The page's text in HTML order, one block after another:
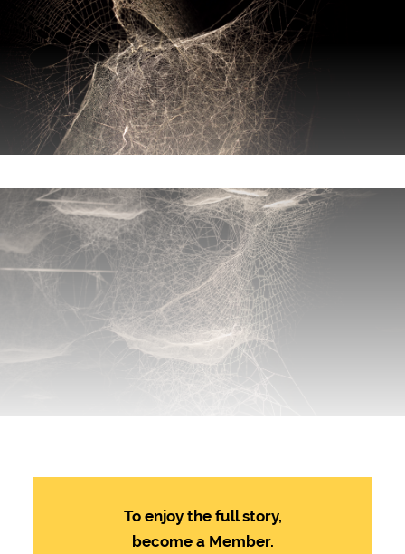
To enjoy the full story,
become a Member.